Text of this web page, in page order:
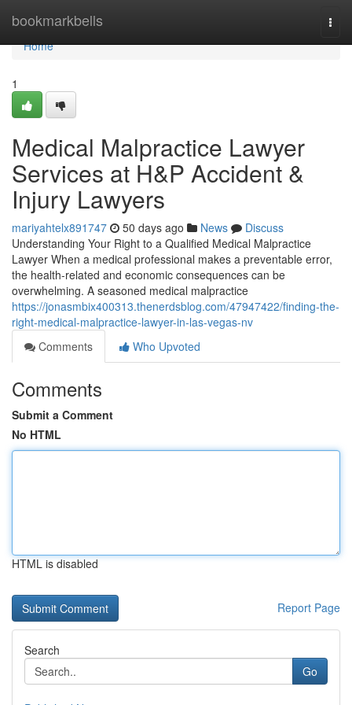
bookmarkbells
Home
Home
1
Medical Malpractice Lawyer
Services at H&P Accident &
Injury Lawyers
mariyahtelx891747 50 days ago News
Discuss
Understanding Your Right to a Qualified Medical Malpractice
Lawyer When a medical professional makes a preventable error,
the health-related and economic consequences can be
overwhelming. A seasoned medical malpractice
https://jonasmbix400313.thenerdsblog.com/47947422/finding-the-
right-medical-malpractice-lawyer-in-las-vegas-nv
Comments
Who Upvoted
Comments
Submit a Comment
No HTML
HTML is disabled
Report Page
Search
Go